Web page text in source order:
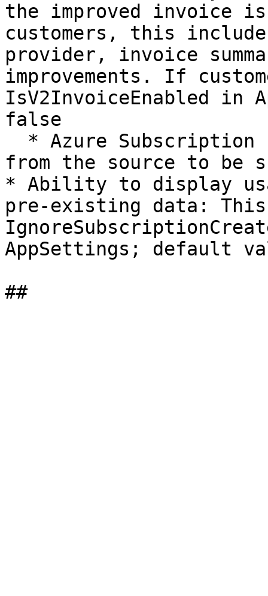
the improved invoice
customers, this
provider, invoice
improvements. If
IsV2InvoiceEnabled in
false
from the source to be
* Ability to display
pre-existing data:
AppSettings; default